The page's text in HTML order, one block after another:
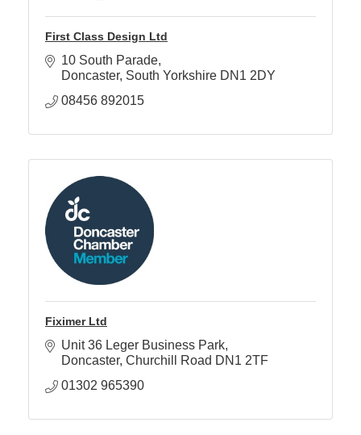
First Class Design Ltd
10 South Parade
Doncaster South Yorkshire DN1 2DY
08456 892015
Fiximer Ltd
Unit 36 Leger Business Park
Doncaster Churchill Road DN1 2TF
01302 965390